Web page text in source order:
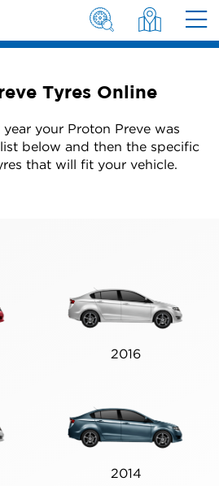
Tyres Online
year your Proton Preve was
below and then the specific
that will fit your vehicle.
2016
2014